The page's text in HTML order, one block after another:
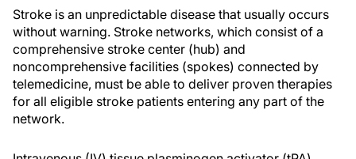
Stroke is an unpredictable disease that usually occurs
without warning. Stroke networks, which consist of a
comprehensive stroke center (hub) and
noncomprehensive facilities (spokes) connected by
telemedicine, must be able to deliver proven therapies
for all eligible stroke patients entering any part of the
network.